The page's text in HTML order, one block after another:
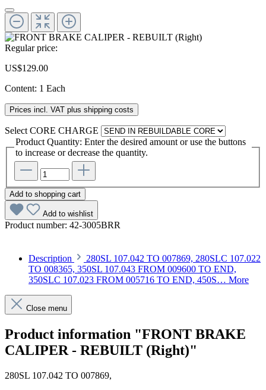
Regular price:
US$129.00
Content: 1 Each
Prices incl. VAT plus shipping costs
Select CORE CHARGE
Product Quantity: Enter the desired amount or use the buttons
to increase or decrease the quantity.
Add to shopping cart
Add to wishlist
Product number: 42-3005BRR
Description
280SL 107.042 TO 007869, 280SLC 107.022
TO 008365, 350SL 107.043 FROM 009600 TO END,
350SLC 107.023 FROM 005716 TO END, 450S… More
Close menu
Product information "FRONT BRAKE
CALIPER - REBUILT (Right)"
280SL 107.042 TO 007869,